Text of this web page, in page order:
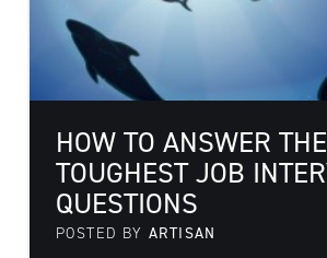
HOW TO ANSWER THE
TOUGHEST JOB
QUESTIONS
POSTED BY ARTISAN